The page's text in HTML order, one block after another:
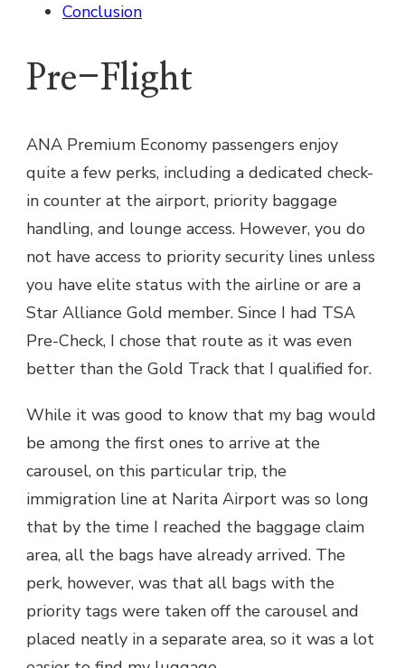
Conclusion
Pre-Flight
ANA Premium Economy passengers enjoy
quite a few perks, including a dedicated check-
in counter at the airport, priority baggage
handling, and lounge access. However, you do
not have access to priority security lines unless
you have elite status with the airline or are a
Star Alliance Gold member. Since I had TSA
Pre-Check, I chose that route as it was even
better than the Gold Track that I qualified for.
While it was good to know that my bag would
be among the first ones to arrive at the
carousel, on this particular trip, the
immigration line at Narita Airport was so long
that by the time I reached the baggage claim
area, all the bags have already arrived. The
perk, however, was that all bags with the
priority tags were taken off the carousel and
placed neatly in a separate area, so it was a lot